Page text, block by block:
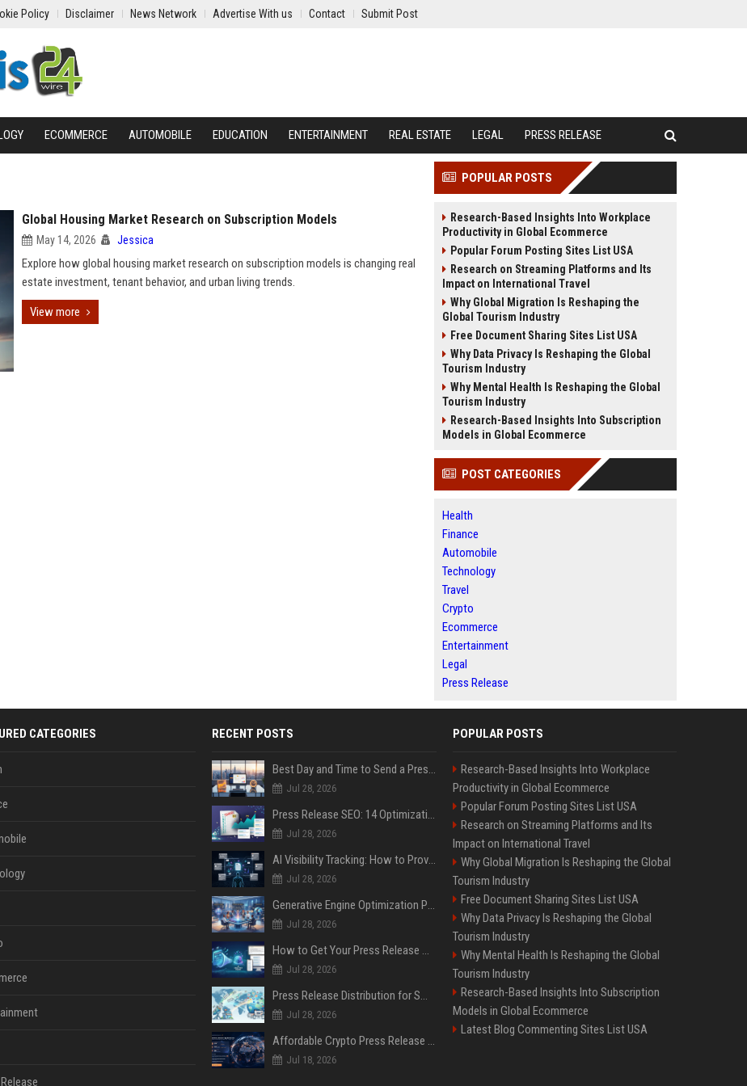
Policy Disclaimer News Network Advertise With us Contact Submit Post
ECOMMERCE AUTOMOBILE EDUCATION ENTERTAINMENT REAL ESTATE LEGAL PRESS RELEASE
Global Housing Market Research on Subscription Models
May 14, 2026 Jessica
Explore how global housing market research on subscription models is changing real
estate investment, tenant behavior, and urban living trends.
View more
POPULAR POSTS
Research-Based Insights Into Workplace
Productivity in Global Ecommerce
Popular Forum Posting Sites List USA
Research on Streaming Platforms and Its
Impact on International Travel
Why Global Migration Is Reshaping the
Global Tourism Industry
Free Document Sharing Sites List USA
Why Data Privacy Is Reshaping the Global
Tourism Industry
Why Mental Health Is Reshaping the Global
Tourism Industry
Research-Based Insights Into Subscription
Models in Global Ecommerce
POST CATEGORIES
Health
Finance
Automobile
Technology
Travel
Crypto
Ecommerce
Entertainment
Legal
Press Release
CATEGORIES RECENT POSTS
Best Day and Time to Send a Press Release for Media Pick Up
Jul 28, 2026
Press Release SEO: 14 Optimizations That Actually Move Rankings
Jul 28, 2026
AI Visibility Tracking: How to Prove Your PR Got Cited
Jul 28, 2026
Generative Engine Optimization PR Starter Guide
Jul 28, 2026
How to Get Your Press Release Cited in Google AI Overviews
Jul 28, 2026
Press Release Distribution for Small Business Cheapest Path to Real Coverage
Jul 28, 2026
Affordable Crypto Press Release Distribution with Global Coverage
Jul 18, 2026
POPULAR POSTS
Research-Based Insights Into Workplace
Productivity in Global Ecommerce
Popular Forum Posting Sites List USA
Research on Streaming Platforms and Its
Impact on International Travel
Why Global Migration Is Reshaping the Global
Tourism Industry
Free Document Sharing Sites List USA
Why Data Privacy Is Reshaping the Global
Tourism Industry
Why Mental Health Is Reshaping the Global
Tourism Industry
Research-Based Insights Into Subscription
Models in Global Ecommerce
Latest Blog Commenting Sites List USA